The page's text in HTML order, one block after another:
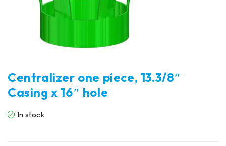
Centralizer one piece, 13.3/8″
Casing x 16″ hole
In stock